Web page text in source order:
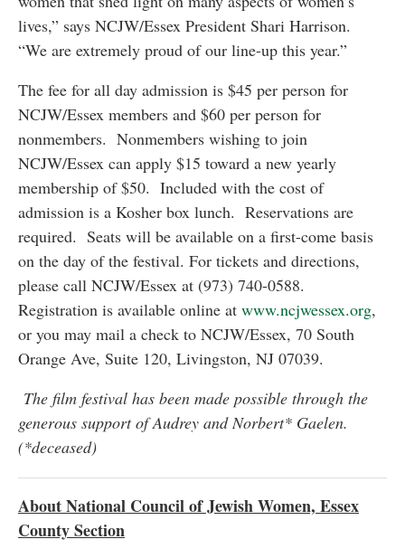
lives,” says NCJW/Essex President Shari Harrison.
“We are extremely proud of our line-up this year.”
The fee for all day admission is $45 per person for
NCJW/Essex members and $60 per person for
nonmembers. Nonmembers wishing to join
NCJW/Essex can apply $15 toward a new yearly
membership of $50. Included with the cost of
admission is a Kosher box lunch. Reservations are
required. Seats will be available on a first-come basis
on the day of the festival. For tickets and directions,
please call NCJW/Essex at (973) 740-0588.
Registration is available online at www.ncjwessex.org,
or you may mail a check to NCJW/Essex, 70 South
Orange Ave, Suite 120, Livingston, NJ 07039.
The film festival has been made possible through the
generous support of Audrey and Norbert* Gaelen.
(*deceased)
About National Council of Jewish Women, Essex
County Section